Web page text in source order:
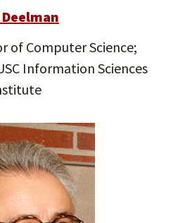
Deelman
of Computer Science;
Information Sciences